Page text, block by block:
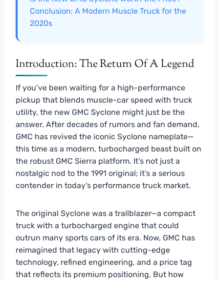
Conclusion: A Modern Muscle Truck for the
2020s
Introduction: The Return Of A Legend
If you’ve been waiting for a high-performance
pickup that blends muscle-car speed with truck
utility, the new GMC Syclone might just be the
answer. After decades of rumors and fan demand,
GMC has revived the iconic Syclone nameplate—
this time as a modern, turbocharged beast built on
the robust GMC Sierra platform. It’s not just a
nostalgic nod to the 1991 original; it’s a serious
contender in today’s performance truck market.
The original Syclone was a trailblazer—a compact
truck with a turbocharged engine that could
outrun many sports cars of its era. Now, GMC has
reimagined that legacy with cutting-edge
technology, refined engineering, and a price tag
that reflects its premium positioning. But how